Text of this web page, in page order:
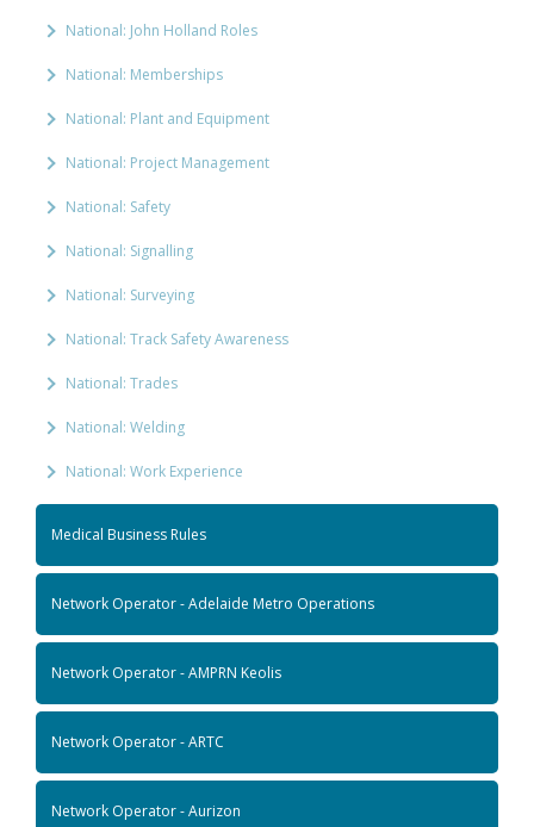
National: John Holland Roles
National: Memberships
National: Plant and Equipment
National: Project Management
National: Safety
National: Signalling
National: Surveying
National: Track Safety Awareness
National: Trades
National: Welding
National: Work Experience
Medical Business Rules
Network Operator - Adelaide Metro Operations
Network Operator - AMPRN Keolis
Network Operator - ARTC
Network Operator - Aurizon